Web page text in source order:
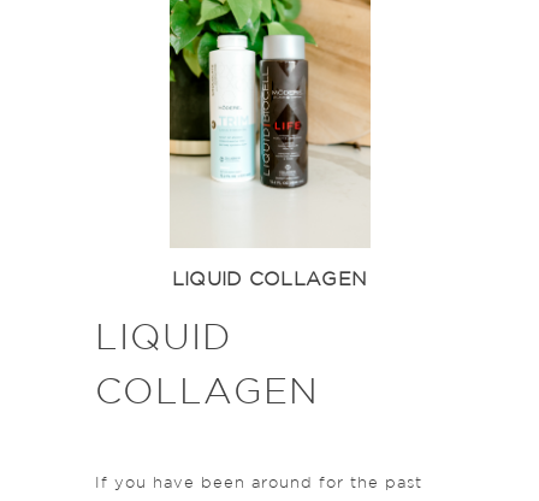
LIQUID COLLAGEN
LIQUID
COLLAGEN
If you have been around for the past